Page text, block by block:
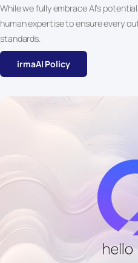
While we fully embrace AI’s
human expertise to ensure every
standards.
irmaAI Policy